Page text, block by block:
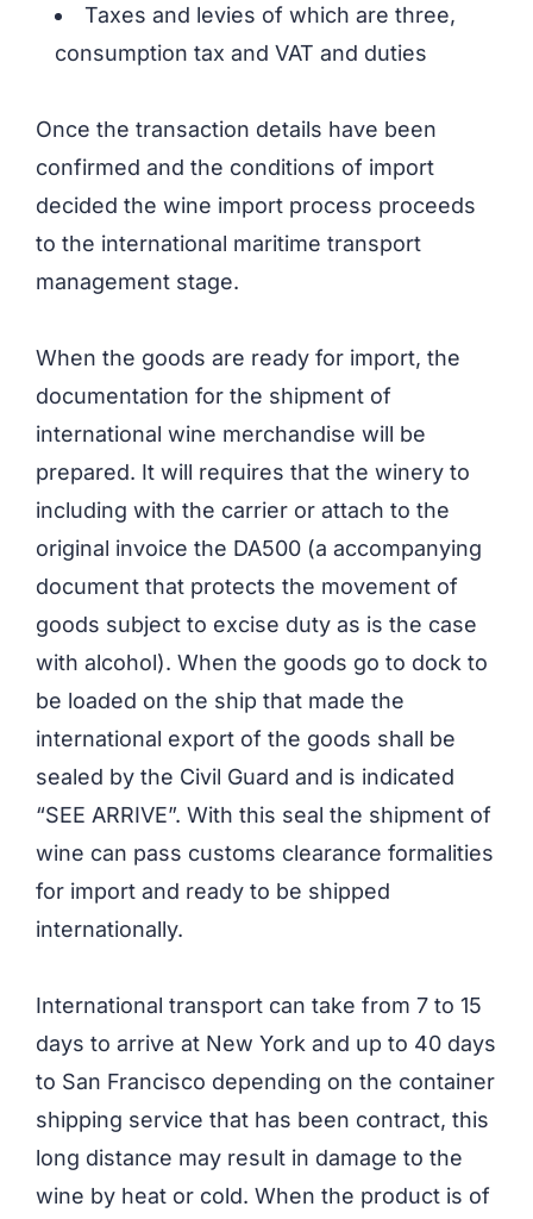
Taxes and levies of which are three,
consumption tax and VAT and duties
Once the transaction details have been
confirmed and the conditions of import
decided the wine import process proceeds
to the international maritime transport
management stage.
When the goods are ready for import, the
documentation for the shipment of
international wine merchandise will be
prepared. It will requires that the winery to
including with the carrier or attach to the
original invoice the DA500 (a accompanying
document that protects the movement of
goods subject to excise duty as is the case
with alcohol). When the goods go to dock to
be loaded on the ship that made the
international export of the goods shall be
sealed by the Civil Guard and is indicated
“SEE ARRIVE”. With this seal the shipment of
wine can pass customs clearance formalities
for import and ready to be shipped
internationally.
International transport can take from 7 to 15
days to arrive at New York and up to 40 days
to San Francisco depending on the container
shipping service that has been contract, this
long distance may result in damage to the
wine by heat or cold. When the product is of